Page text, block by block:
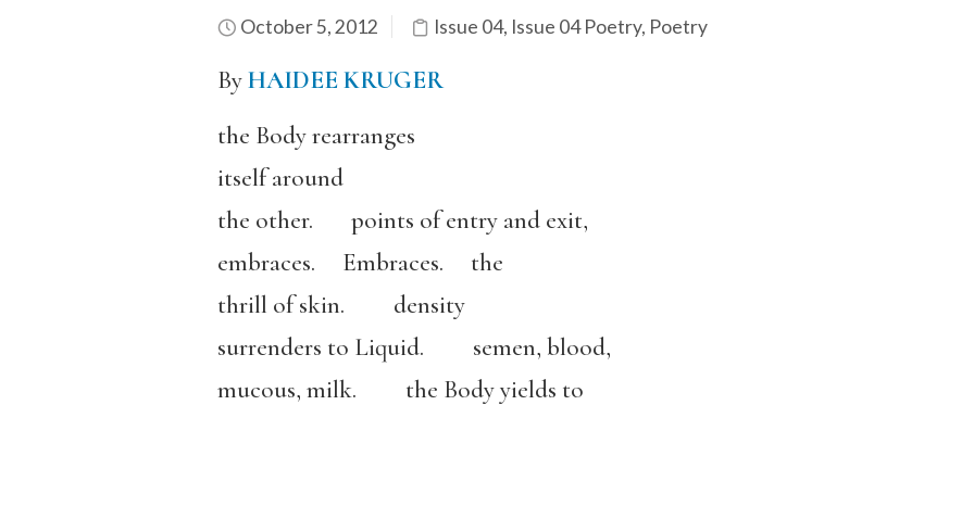
October 5, 2012 Issue 04, Issue 04 Poetry, Poetry
ByHAIDEE KRUGER
the Body rearranges
itself around
the other. points of entry and exit,
embraces. Embraces. the
thrill of skin. density
surrenders to Liquid. semen, blood,
mucous, milk. the Body yields to